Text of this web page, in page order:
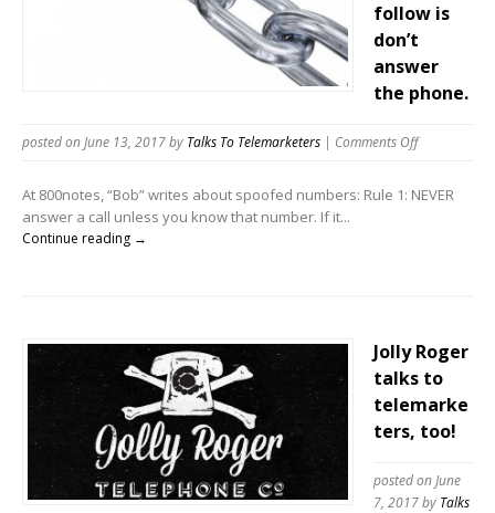
follow is
don’t
answer
the phone.
posted on June 13, 2017by Talks To Telemarketers | Comments Offon
should
follow
is
don’t
phone.
At 800notes, “Bob” writes about spoofed numbers: Rule 1: NEVER
answer a call unless you know that number. If it...
Continue reading →
Jolly Roger
talks to
telemarke
ters, too!
posted on June
7, 2017by Talks